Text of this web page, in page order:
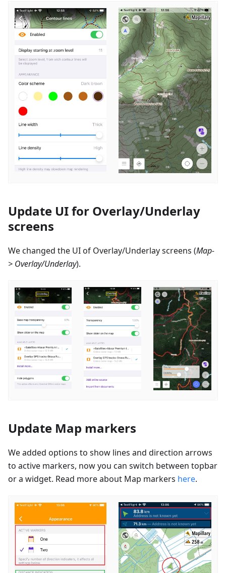
Update UI for Overlay/Underlay
screens
We changed the UI of Overlay/Underlay screens (Map-
> Overlay/Underlay).
Update Map markers
We added options to show lines and direction arrows
to active markers, now you can switch between topbar
or a widget. Read more about Map markers here.